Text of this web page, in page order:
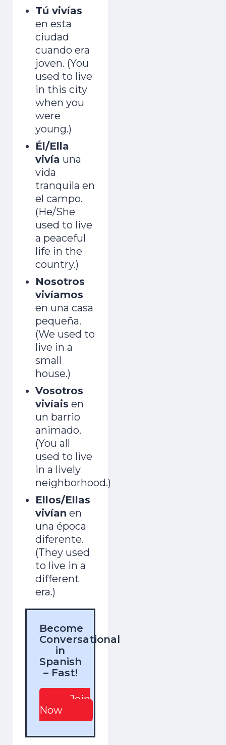
Tú vivías
en esta
ciudad
cuando era
joven. (You
used to live
in this city
when you
were
young.)
Él/Ella
vivía una
vida
tranquila en
el campo.
(He/She
used to live
a peaceful
life in the
country.)
Nosotros
vivíamos
en una casa
pequeña.
(We used to
live in a
small
house.)
Vosotros
vivíais en
un barrio
animado.
(You all
used to live
in a lively
neighborhood.)
Ellos/Ellas
vivían en
una época
diferente.
(They used
to live in a
different
era.)
Become
Conversational
in
Spanish
– Fast!
Join
Now